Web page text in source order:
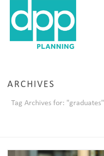
ARCHIVES
Tag Archives for: "graduates"